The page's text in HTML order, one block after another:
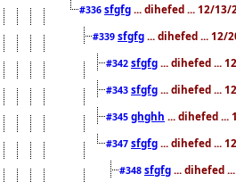
#336 sfgfg ... dihefed ... 12/13/
#339 sfgfg ... dihefed ... 12/
#342 sfgfg ... dihefed ...
#343 sfgfg ... dihefed ...
#345 ghghh ... dihefed ...
#347 sfgfg ... dihefed ...
#348 sfgfg ... dihefed